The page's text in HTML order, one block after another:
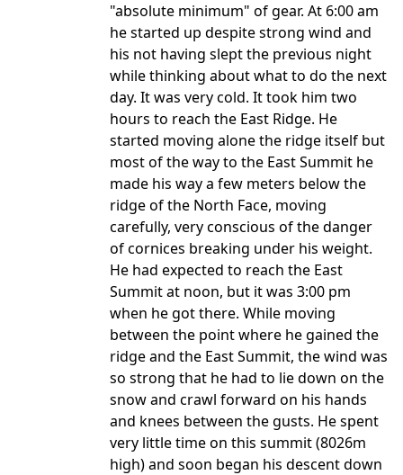
"absolute minimum" of gear. At 6:00 am
he started up despite strong wind and
his not having slept the previous night
while thinking about what to do the next
day. It was very cold. It took him two
hours to reach the East Ridge. He
started moving alone the ridge itself but
most of the way to the East Summit he
made his way a few meters below the
ridge of the North Face, moving
carefully, very conscious of the danger
of cornices breaking under his weight.
He had expected to reach the East
Summit at noon, but it was 3:00 pm
when he got there. While moving
between the point where he gained the
ridge and the East Summit, the wind was
so strong that he had to lie down on the
snow and crawl forward on his hands
and knees between the gusts. He spent
very little time on this summit (8026m
high) and soon began his descent down